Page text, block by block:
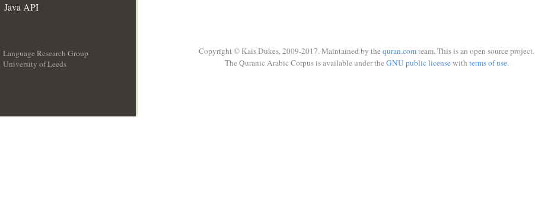
Java API
Language Research Group
University of Leeds
Copyright © Kais Dukes, 2009-2017. Maintained by the quran.comteam. This is an open source project.
The Quranic Arabic Corpus is available under the GNU public licensewith terms of use.